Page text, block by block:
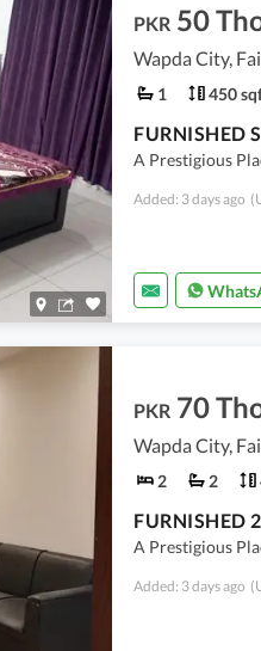
PKR 50
Wapda City,
1 450
A Prestigious
Added: 3 days ago
PKR 70
Wapda City,
2 2
A Prestigious
Added: 3 days ago